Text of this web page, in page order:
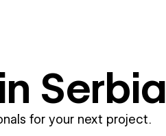
Serbia
for your next project.